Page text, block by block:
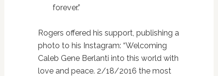
forever.”
Rogers offered his support, publishing a
photo to his Instagram: “Welcoming
Caleb Gene Berlanti into this world with
love and peace. 2/18/2016 the most